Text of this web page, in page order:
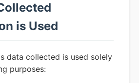
is Used
data collected is used solely
purposes: